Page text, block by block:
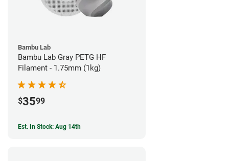
Bambu Lab
Bambu Lab Gray PETG HF
Filament - 1.75mm (1kg)
$3599
Est. In Stock: Aug 14th